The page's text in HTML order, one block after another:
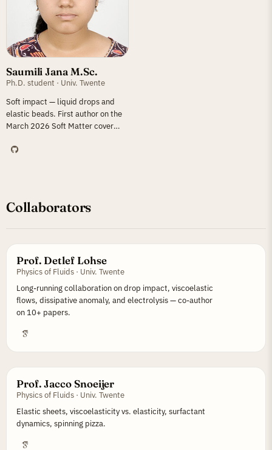
Saumili Jana M.Sc.
Ph.D. student · Univ. Twente
Soft impact — liquid drops and
elastic beads. First author on the
March 2026 Soft Matter cover
Collaborators
Prof. Detlef Lohse
Physics of Fluids · Univ. Twente
Long-running collaboration on drop impact, viscoelastic
flows, dissipative anomaly, and electrolysis — co-author
on 10+ papers.
Prof. Jacco Snoeijer
Physics of Fluids · Univ. Twente
Elastic sheets, viscoelasticity vs. elasticity, surfactant
dynamics, spinning pizza.